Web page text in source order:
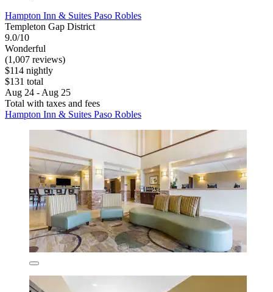
Hampton Inn & Suites Paso Robles
Templeton Gap District
9.0/10
Wonderful
(1,007 reviews)
$114 nightly
$131 total
Aug 24 - Aug 25
Total with taxes and fees
Hampton Inn & Suites Paso Robles